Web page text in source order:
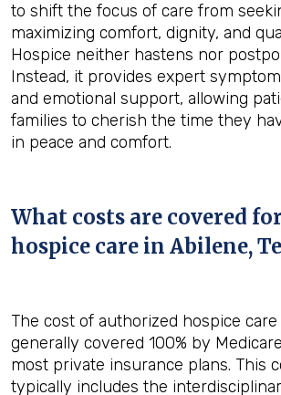
to shift the focus of care from
maximizing comfort, dignity, and
Hospice neither hastens nor
Instead, it provides expert
and emotional support, allowing
families to cherish the time they
in peace and comfort.
What costs are covered
hospice care in Abilene,
The cost of authorized hospice
generally covered 100% by
most private insurance plans. This
typically includes the